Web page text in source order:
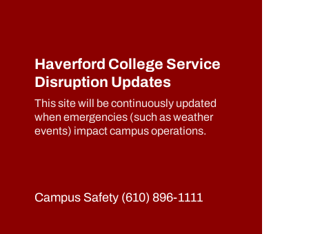
Haverford College Service
Disruption Updates
This site will be continuously updated
when emergencies (such as weather
events) impact campus operations.
Campus Safety (610) 896-1111